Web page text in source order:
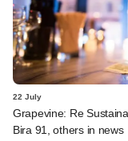
22 July
Grapevine: Re
Bira 91, others in news